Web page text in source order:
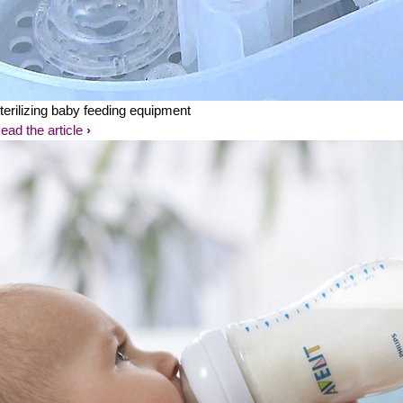
baby feeding equipment
the article